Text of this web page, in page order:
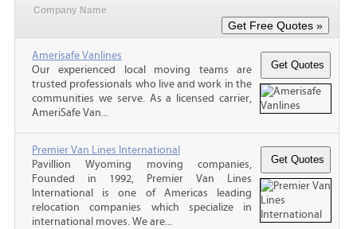
Company Name
Amerisafe Vanlines
Our experienced local moving teams are
trusted professionals who live and work in the
communities we serve. As a licensed carrier,
AmeriSafe Van...
Premier Van Lines International
Pavillion Wyoming moving companies,
Founded in 1992, Premier Van Lines
International is one of Americas leading
relocation companies which specialize in
international moves. We are...